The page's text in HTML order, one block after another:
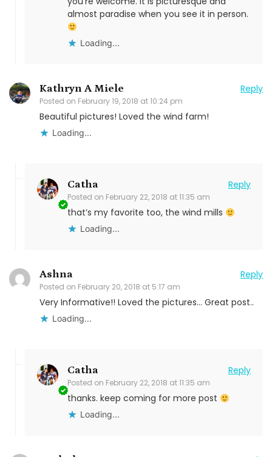
almost paradise when you see it in person.
Loading...
Kathryn A Miele
Posted on February 19, 2018 at 10:24 pm
Reply
Beautiful pictures! Loved the wind farm!
Loading...
Catha
Posted on February 22, 2018 at 11:35 am
Reply
that’s my favorite too, the wind mills
Loading...
Ashna
Posted on February 20, 2018 at 5:17 am
Reply
Very Informative!! Loved the pictures… Great post..
Loading...
Catha
Posted on February 22, 2018 at 11:35 am
Reply
thanks. keep coming for more post
Loading...